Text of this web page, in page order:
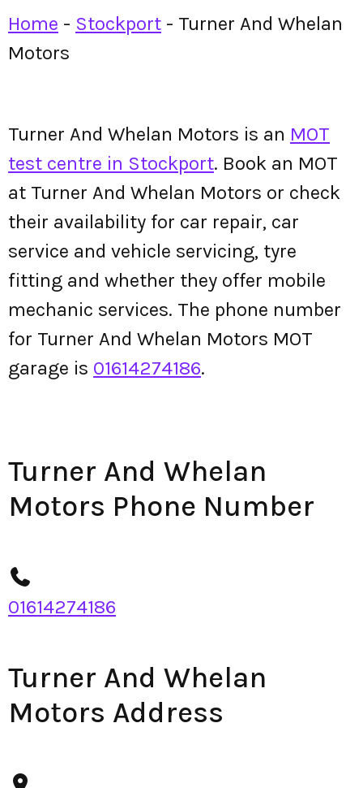
Home - Stockport - Turner And Whelan
Motors
Turner And Whelan Motors is an MOT
test centre in Stockport. Book an MOT
at Turner And Whelan Motors or check
their availability for car repair, car
service and vehicle servicing, tyre
fitting and whether they offer mobile
mechanic services. The phone number
for Turner And Whelan Motors MOT
garage is 01614274186.
Turner And Whelan
Motors Phone Number
01614274186
Turner And Whelan
Motors Address